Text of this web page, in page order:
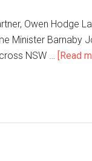
Owen Hodge
Minister Barnaby
NSW … [Read